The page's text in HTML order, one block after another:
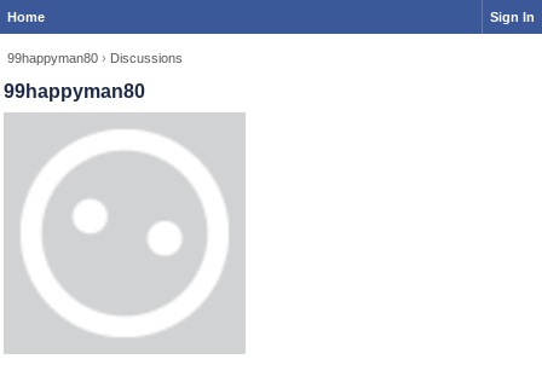
Home Sign In
99happyman80 › Discussions
99happyman80